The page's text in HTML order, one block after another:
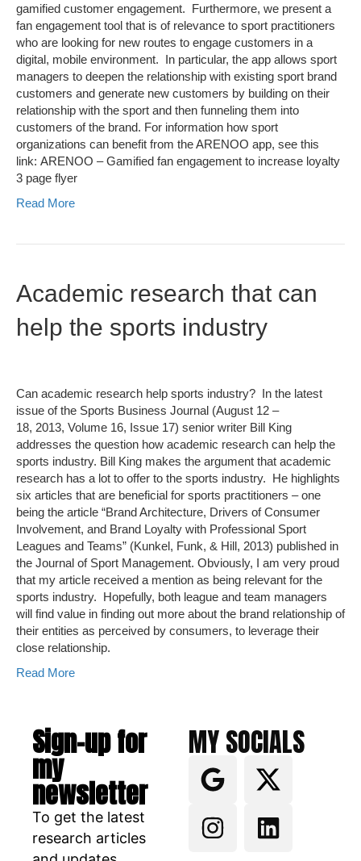
gamified customer engagement. Furthermore, we present a
fan engagement tool that is of relevance to sport practitioners
who are looking for new routes to engage customers in a
digital, mobile environment. In particular, the app allows sport
managers to deepen the relationship with existing sport brand
customers and generate new customers by building on their
relationship with the sport and then funneling them into
customers of the brand. For information how sport
organizations can benefit from the ARENOO app, see this
link: ARENOO – Gamified fan engagement to increase loyalty
3 page flyer
Read More
Academic research that can
help the sports industry
Can academic research help sports industry? In the latest
issue of the Sports Business Journal (August 12 –
18, 2013, Volume 16, Issue 17) senior writer Bill King
addresses the question how academic research can help the
sports industry. Bill King makes the argument that academic
research has a lot to offer to the sports industry. He highlights
six articles that are beneficial for sports practitioners – one
being the article “Brand Architecture, Drivers of Consumer
Involvement, and Brand Loyalty with Professional Sport
Leagues and Teams” (Kunkel, Funk, & Hill, 2013) published in
the Journal of Sport Management. Obviously, I am very proud
that my article received a mention as being relevant for the
sports industry. Hopefully, both league and team managers
will find value in finding out more about the brand relationship of
their entities as perceived by consumers, to leverage their
close relationship.
Read More
Sign-up for
my
newsletter
To get the latest
research articles
MY SOCIALS